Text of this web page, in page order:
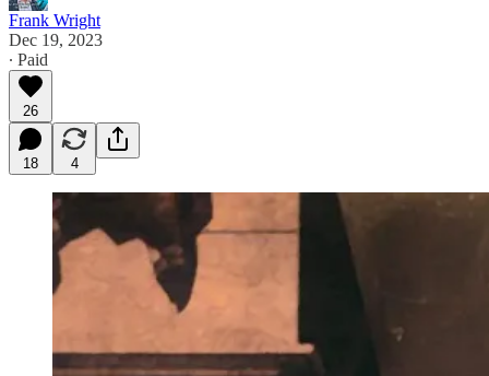
Frank Wright
Dec 19, 2023
∙ Paid
26
18 4